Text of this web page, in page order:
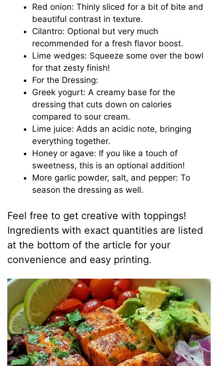
Red onion: Thinly sliced for a bit of bite and
beautiful contrast in texture.
Cilantro: Optional but very much
recommended for a fresh flavor boost.
Lime wedges: Squeeze some over the bowl
for that zesty finish!
For the Dressing:
Greek yogurt: A creamy base for the
dressing that cuts down on calories
compared to sour cream.
Lime juice: Adds an acidic note, bringing
everything together.
Honey or agave: If you like a touch of
sweetness, this is an optional addition!
More garlic powder, salt, and pepper: To
season the dressing as well.
Feel free to get creative with toppings!
Ingredients with exact quantities are listed
at the bottom of the article for your
convenience and easy printing.